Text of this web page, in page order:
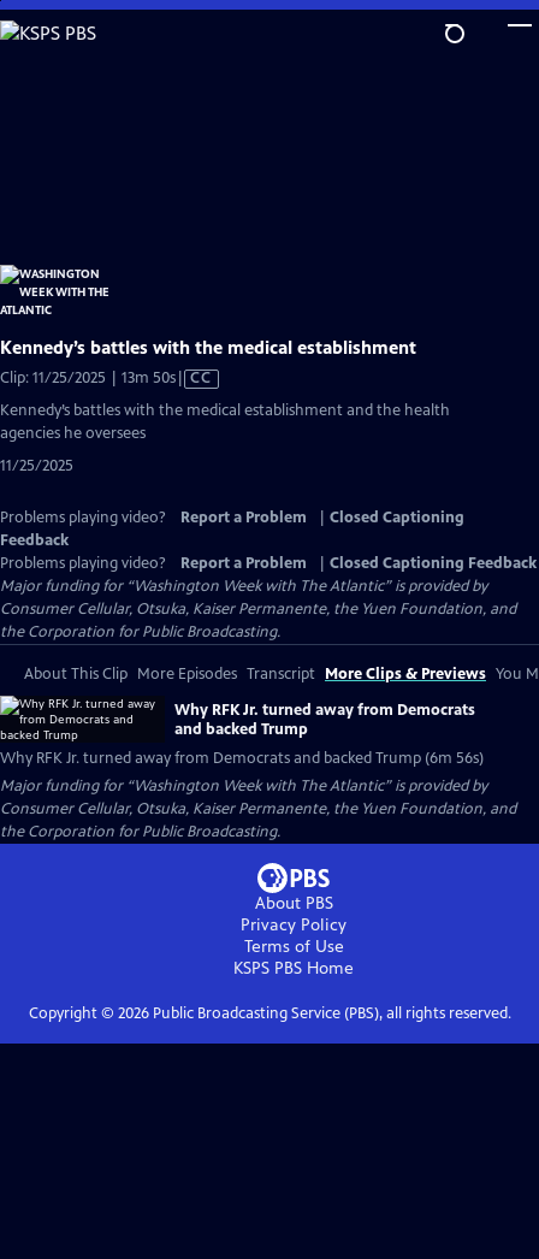
Skip
to
Kennedy’s battles with the medical establishment
Clip: 11/25/2025 | 13m 50sVideo
CC
Kennedy’s battles with the medical establishment and the health
agencies he oversees
11/25/2025
Problems playing video? Report a Problem
Closed Captioning
Feedback
Problems playing video?
Report a Problem
Closed Captioning Feedback
Major funding for “Washington Week with The Atlantic” is provided by
Consumer Cellular, Otsuka, Kaiser Permanente, the Yuen Foundation, and
the Corporation for Public Broadcasting.
About This Clip More Episodes Transcript More Clips & Previews You
Why RFK Jr. turned away from Democrats
and backed Trump
Why RFK Jr. turned away from Democrats and backed Trump (6m 56s)
Major funding for “Washington Week with The Atlantic” is provided by
Consumer Cellular, Otsuka, Kaiser Permanente, the Yuen Foundation, and
the Corporation for Public Broadcasting.
About PBS
Privacy Policy
Terms of Use
KSPS PBS Home
Copyright © 2026Public Broadcasting Service (PBS), all rights reserved.